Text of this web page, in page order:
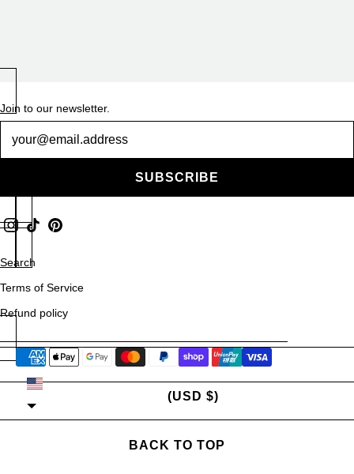
Join to our newsletter.
SUBSCRIBE
Search
Terms of Service
Refund policy
UNITED STATES
(USD $)
BACK TO TOP